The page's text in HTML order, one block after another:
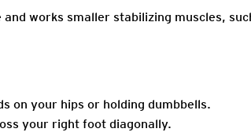
works smaller stabilizing muscles,
on your hips or holding dumbbells.
your right foot diagonally.